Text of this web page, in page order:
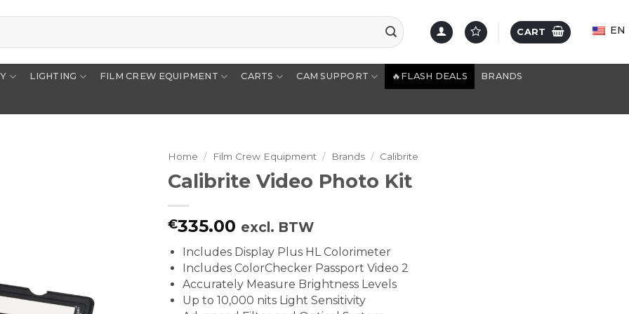
CART EN
LIGHTING FILM CREW EQUIPMENT CARTS CAM SUPPORT 🔥FLASH DEALS BRANDS
Home / Film Crew Equipment / Brands / Calibrite
Calibrite Video Photo Kit
€335.00 excl. BTW
Includes Display Plus HL Colorimeter
Includes ColorChecker Passport Video 2
Accurately Measure Brightness Levels
Up to 10,000 nits Light Sensitivity